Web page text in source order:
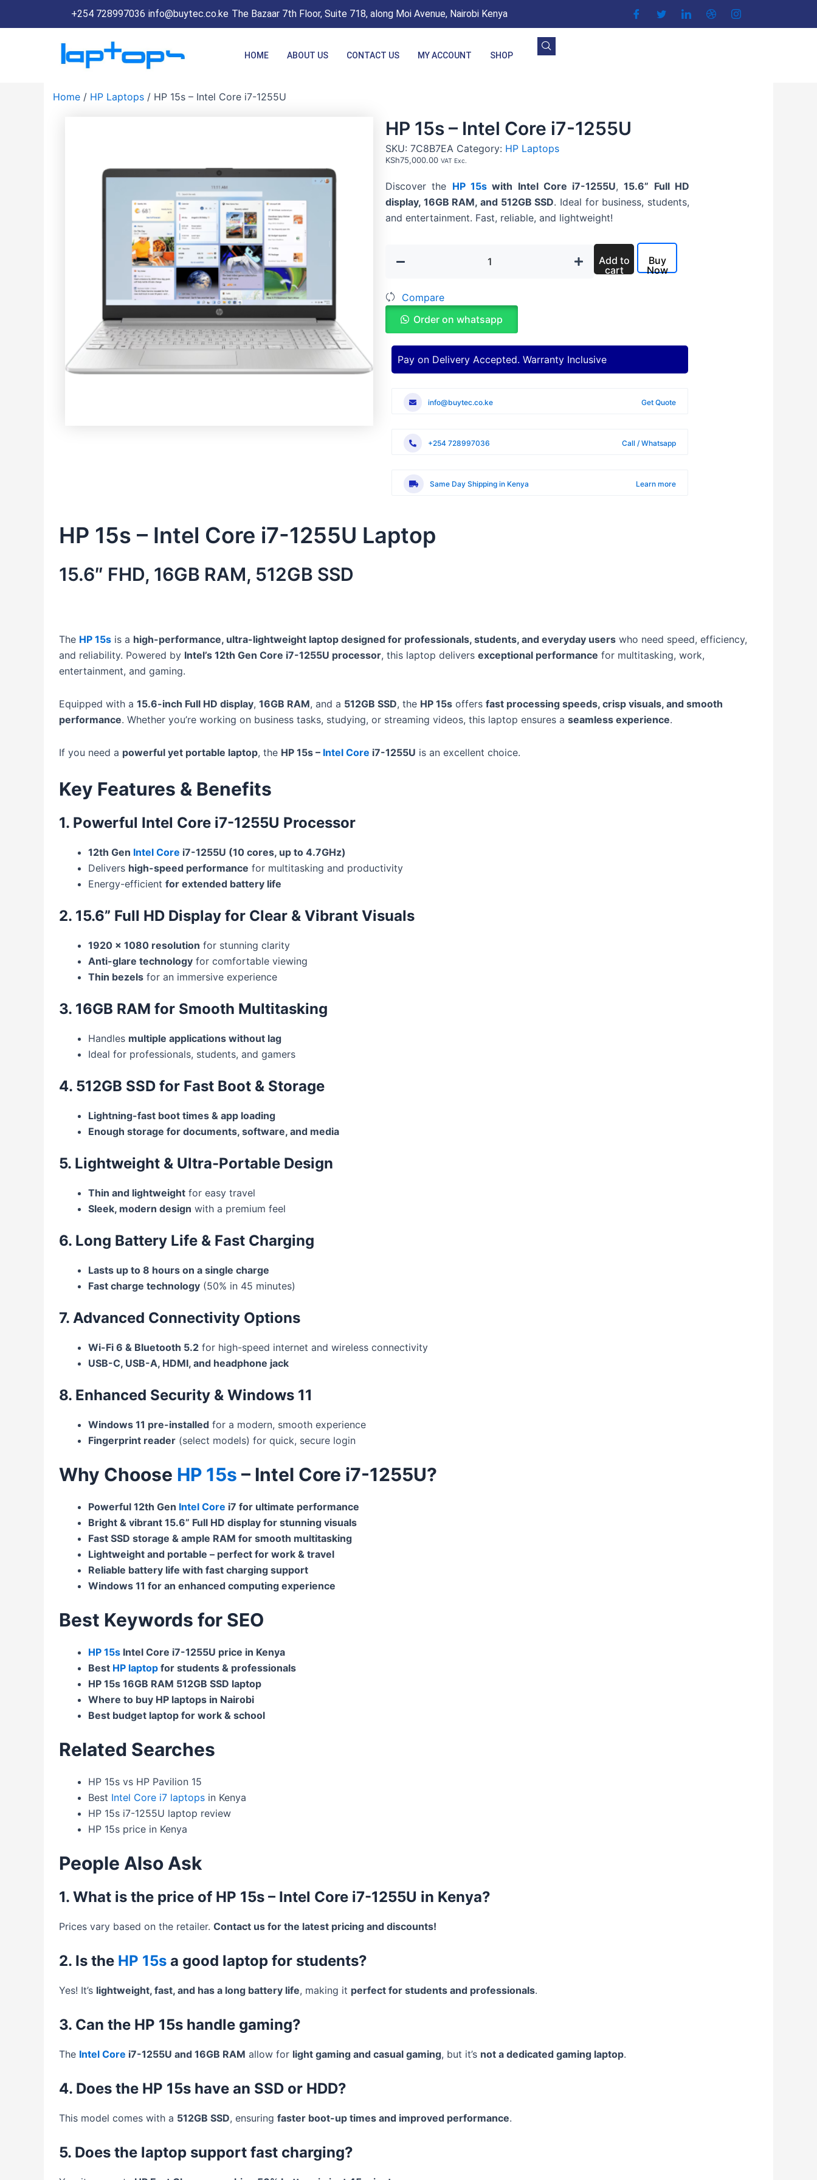
+254 728997036 info@buytec.co.ke The Bazaar 7th Floor, Suite 718, along Moi Avenue, Nairobi Kenya
HOME ABOUT US CONTACT US MY ACCOUNT SHOP
Home/ HP Laptops/ HP 15s – Intel Core i7-1255U
HP 15s – Intel Core i7-1255U
SKU:7C8B7EA Category: HP Laptops
KSh75,000.00 VAT Exc.
Discover the HP 15s with Intel Core i7-1255U,15.6” Full HD
display, 16GB RAM, and 512GB SSD. Ideal for business, students,
and entertainment. Fast, reliable, and lightweight!
Core
i7-
1255U
quantity
Add to
cart
Buy
Now
Compare
Order on whatsapp
Pay on Delivery Accepted. Warranty Inclusive
info@buytec.co.ke Get Quote
+254 728997036 Call / Whatsapp
Same Day Shipping in Kenya Learn more
HP 15s – Intel Core i7-1255U Laptop
15.6″ FHD, 16GB RAM, 512GB SSD
The HP 15sis a high-performance, ultra-lightweight laptop designed for professionals, students, and everyday userswho need speed, efficiency,
and reliability. Powered by Intel’s 12th Gen Core i7-1255U processor, this laptop delivers exceptional performance for multitasking, work,
entertainment, and gaming.
Equipped with a 15.6-inch Full HD display, 16GB RAM, and a 512GB SSD, the HP 15soffers fast processing speeds, crisp visuals, and smooth
performance. Whether you’re working on business tasks, studying, or streaming videos, this laptop ensures a seamless experience.
If you need a powerful yet portable laptop, the HP 15s – Intel Core i7-1255U is an excellent choice.
Key Features & Benefits
1. Powerful Intel Core i7-1255U Processor
12th Gen Intel Core i7-1255U (10 cores, up to 4.7GHz)
Delivers high-speed performance for multitasking and productivity
Energy-efficient for extended battery life
2. 15.6” Full HD Display for Clear & Vibrant Visuals
1920 x 1080 resolution for stunning clarity
Anti-glare technologyfor comfortable viewing
Thin bezelsfor an immersive experience
3. 16GB RAM for Smooth Multitasking
Handles multiple applications without lag
Ideal for professionals, students, and gamers
4. 512GB SSD for Fast Boot & Storage
Lightning-fast boot times & app loading
Enough storage for documents, software, and media
5. Lightweight & Ultra-Portable Design
Thin and lightweightfor easy travel
Sleek, modern design with a premium feel
6. Long Battery Life & Fast Charging
Lasts up to 8 hours on a single charge
Fast charge technology(50% in 45 minutes)
7. Advanced Connectivity Options
Wi-Fi 6 & Bluetooth 5.2for high-speed internet and wireless connectivity
USB-C, USB-A, HDMI, and headphone jack
8. Enhanced Security & Windows 11
Windows 11 pre-installedfor a modern, smooth experience
Fingerprint reader(select models) for quick, secure login
Why Choose HP 15s – Intel Core i7-1255U?
Powerful 12th Gen Intel Core i7 for ultimate performance
Bright & vibrant 15.6” Full HD display for stunning visuals
Fast SSD storage & ample RAM for smooth multitasking
Lightweight and portable – perfect for work & travel
Reliable battery life with fast charging support
Windows 11 for an enhanced computing experience
Best Keywords for SEO
HP 15sIntel Core i7-1255U price in Kenya
Best HP laptopfor students & professionals
HP 15s 16GB RAM 512GB SSD laptop
Where to buy HP laptops in Nairobi
Best budget laptop for work & school
Related Searches
HP 15s vs HP Pavilion 15
Best Intel Core i7 laptopsin Kenya
HP 15s i7-1255U laptop review
HP 15s price in Kenya
People Also Ask
1. What is the price of HP 15s – Intel Core i7-1255U in Kenya?
Prices vary based on the retailer. Contact us for the latest pricing and discounts!
2. Is the HP 15sa good laptop for students?
Yes! It’s lightweight, fast, and has a long battery life, making it perfect for students and professionals.
3. Can the HP 15s handle gaming?
The Intel Core i7-1255U and 16GB RAM allow for light gaming and casual gaming, but it’s not a dedicated gaming laptop.
4. Does the HP 15s have an SSD or HDD?
This model comes with a 512GB SSD, ensuring faster boot-up times and improved performance.
5. Does the laptop support fast charging?